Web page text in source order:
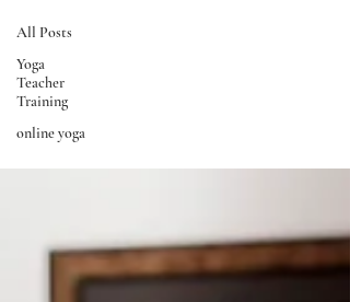
All Posts
Yoga
Teacher
Training
online yoga
All Posts